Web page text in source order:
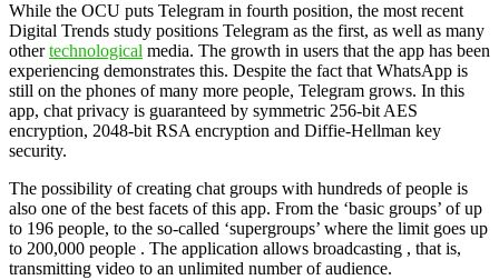
While the OCU puts Telegram in fourth position, the most recent
Digital Trends study positions Telegram as the first, as well as many
othertechnological media. The growth in users that the app has been
experiencing demonstrates this. Despite the fact that WhatsApp is
still on the phones of many more people, Telegram grows. In this
app, chat privacy is guaranteed by symmetric 256-bit AES
encryption, 2048-bit RSA encryption and Diffie-Hellman key
security.
The possibility of creating chat groups with hundreds of people is
also one of the best facets of this app. From the ‘basic groups’ of up
to 196 people, to the so-called ‘supergroups’ where the limit goes up
to 200,000 people . The application allows broadcasting , that is,
transmitting video to an unlimited number of audience.